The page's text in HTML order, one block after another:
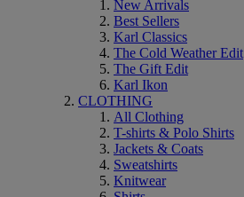
New Arrivals
Best Sellers
Karl Classics
The Cold Weather Edit
The Gift Edit
Karl Ikon
CLOTHING
All Clothing
T-shirts & Polo Shirts
Jackets & Coats
Sweatshirts
Knitwear